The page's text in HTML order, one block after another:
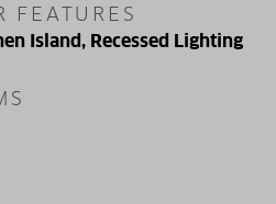
FEATURES
Island, Recessed Lighting